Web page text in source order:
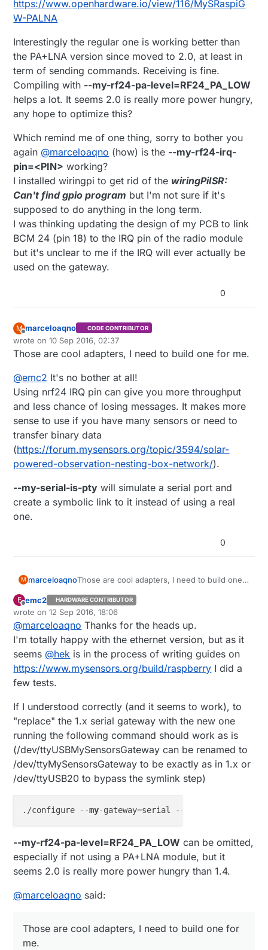
https://www.openhardware.io/view/116/MySRaspiG
W-PALNA
Interestingly the regular one is working better than
the PA+LNA version since moved to 2.0, at least in
term of sending commands. Receiving is fine.
Compiling with --my-rf24-pa-level=RF24_PA_LOW
helps a lot. It seems 2.0 is really more power hungry,
any hope to optimize this?
Which remind me of one thing, sorry to bother you
again @marceloaqno (how) is the --my-rf24-irq-
pin=<PIN> working?
I installed wiringpi to get rid of the wiringPiISR:
Can't find gpio program but I'm not sure if it's
supposed to do anything in the long term.
I was thinking updating the design of my PCB to link
BCM 24 (pin 18) to the IRQ pin of the radio module
but it's unclear to me if the IRQ will ever actually be
used on the gateway.
0
M
Offline
marceloaqno CODE CONTRIBUTOR
wrote on10 Sep 2016, 02:37
last edited by
Those are cool adapters, I need to build one for me.
@emc2 It's no bother at all!
Using nrf24 IRQ pin can give you more throughput
and less chance of losing messages. It makes more
sense to use if you have many sensors or need to
transfer binary data
(https://forum.mysensors.org/topic/3594/solar-
powered-observation-nesting-box-network/).
--my-serial-is-pty will simulate a serial port and
create a symbolic link to it instead of using a real
one.
0
M marceloaqnoThose are cool adapters, I need to build one
@emc2It's no bother at all!
Using nrf24 IRQ pin can give you more
throughput and less chance of losing
messages. It makes more sense to use if you
have many sensors or need to transfer binary
data
(https://forum.mysensors.org/topic/3594/sola
--my-serial-is-ptywill simulate a serial port
and create a symbolic link to it instead of
using a real one.
E
Offline
emc2 HARDWARE CONTRIBUTOR
wrote on12 Sep 2016, 18:06
last edited by emc2
@marceloaqno Thanks for the heads up.
I'm totally happy with the ethernet version, but as it
seems @hek is in the process of writing guides on
https://www.mysensors.org/build/raspberry I did a
few tests.
If I understood correctly (and it seems to work), to
"replace" the 1.x serial gateway with the new one
running the following command should work as is
(/dev/ttyUSBMySensorsGateway can be renamed to
/dev/ttyMySensorsGateway to be exactly as in 1.x or
/dev/ttyUSB20 to bypass the symlink step)
./configure --my-gateway=serial --
--my-rf24-pa-level=RF24_PA_LOW can be omitted,
especially if not using a PA+LNA module, but it
seems 2.0 is really more power hungry than 1.4.
@marceloaqno said:
Those are cool adapters, I need to build one for
me.